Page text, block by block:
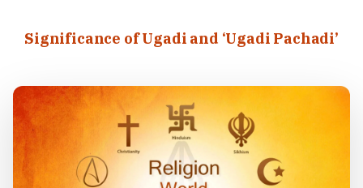
Significance of Ugadi and ‘Ugadi Pachadi’